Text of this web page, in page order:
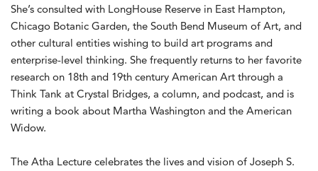
She’s consulted with LongHouse Reserve in East Hampton,
Chicago Botanic Garden, the South Bend Museum of Art, and
other cultural entities wishing to build art programs and
enterprise-level thinking. She frequently returns to her favorite
research on 18th and 19th century American Art through a
Think Tank at Crystal Bridges, a column, and podcast, and is
writing a book about Martha Washington and the American
Widow.
The Atha Lecture celebrates the lives and vision of Joseph S.